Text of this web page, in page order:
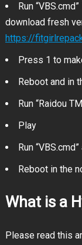
Run
download fresh
https://
Press 1 to
Reboot and in
Run “Raidou
Play
Run
Reboot in the
What is a
Please read this